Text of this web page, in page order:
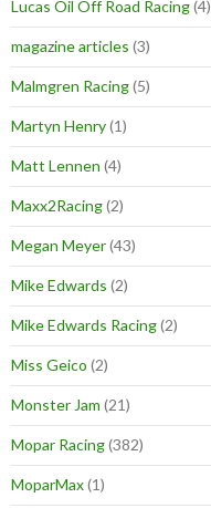
Lucas Oil Off Road Racing(4)
magazine articles (3)
Malmgren Racing(5)
Martyn Henry(1)
Matt Lennen (4)
Maxx2Racing(2)
Megan Meyer(43)
Mike Edwards (2)
Mike Edwards Racing(2)
Miss Geico (2)
Monster Jam (21)
Mopar Racing(382)
MoparMax(1)